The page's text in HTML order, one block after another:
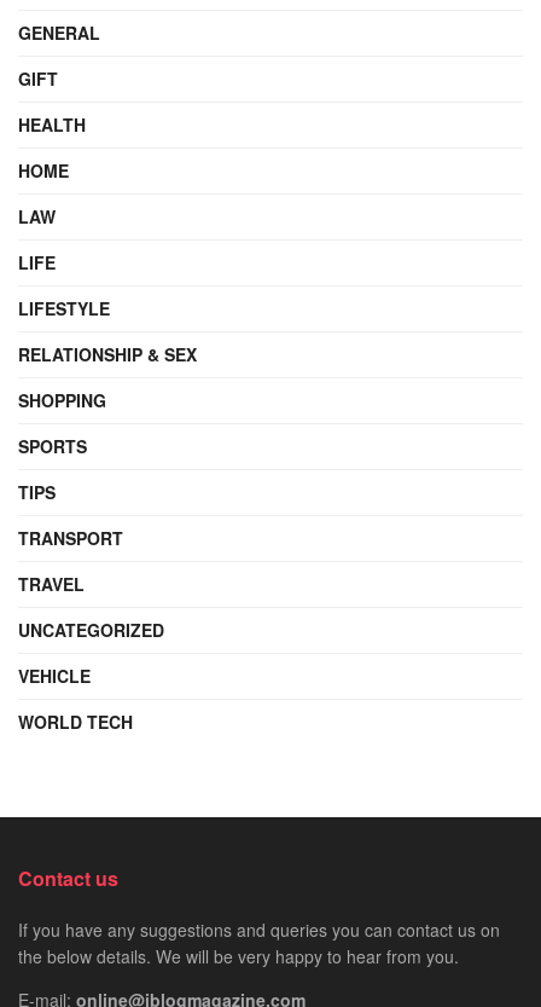
GENERAL
GIFT
HEALTH
HOME
LAW
LIFE
LIFESTYLE
RELATIONSHIP & SEX
SHOPPING
SPORTS
TIPS
TRANSPORT
TRAVEL
UNCATEGORIZED
VEHICLE
WORLD TECH
Contact us
If you have any suggestions and queries you can contact us on
the below details. We will be very happy to hear from you.
E-mail: online@iblogmagazine.com